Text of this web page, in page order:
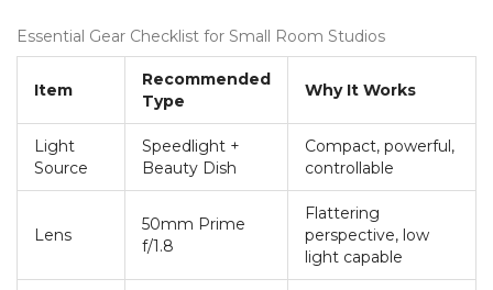
Essential Gear Checklist for Small Room Studios
Item
Recommended
Type
Why It Works
Light
Source
Speedlight +
Beauty Dish
Compact, powerful,
controllable
Lens
50mm Prime
f/1.8
Flattering
perspective, low
light capable